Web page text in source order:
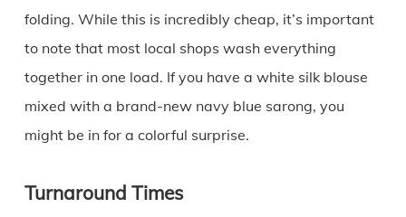
folding. While this is incredibly cheap, it’s important
to note that most local shops wash everything
together in one load. If you have a white silk blouse
mixed with a brand-new navy blue sarong, you
might be in for a colorful surprise.
Turnaround Times